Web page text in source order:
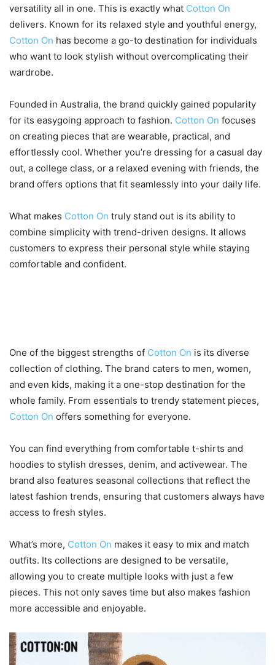
versatility all in one. This is exactly what Cotton On
delivers. Known for its relaxed style and youthful energy,
Cotton On has become a go-to destination for individuals
who want to look stylish without overcomplicating their
wardrobe.
Founded in Australia, the brand quickly gained popularity
for its easygoing approach to fashion. Cotton On focuses
on creating pieces that are wearable, practical, and
effortlessly cool. Whether you’re dressing for a casual day
out, a college class, or a relaxed evening with friends, the
brand offers options that fit seamlessly into your daily life.
What makes Cotton On truly stand out is its ability to
combine simplicity with trend-driven designs. It allows
customers to express their personal style while staying
comfortable and confident.
One of the biggest strengths of Cotton On is its diverse
collection of clothing. The brand caters to men, women,
and even kids, making it a one-stop destination for the
whole family. From essentials to trendy statement pieces,
Cotton On offers something for everyone.
You can find everything from comfortable t-shirts and
hoodies to stylish dresses, denim, and activewear. The
brand also features seasonal collections that reflect the
latest fashion trends, ensuring that customers always have
access to fresh styles.
What’s more, Cotton On makes it easy to mix and match
outfits. Its collections are designed to be versatile,
allowing you to create multiple looks with just a few
pieces. This not only saves time but also makes fashion
more accessible and enjoyable.